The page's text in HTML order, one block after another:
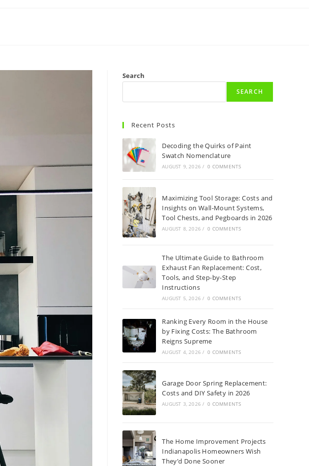
Search
SEARCH
Recent Posts
Decoding the Quirks of Paint
Swatch Nomenclature
AUGUST 9, 2026 / 0 COMMENTS
Maximizing Tool Storage: Costs and
Insights on Wall-Mount Systems,
Tool Chests, and Pegboards in 2026
AUGUST 8, 2026 / 0 COMMENTS
The Ultimate Guide to Bathroom
Exhaust Fan Replacement: Cost,
Tools, and Step-by-Step
Instructions
AUGUST 5, 2026 / 0 COMMENTS
Ranking Every Room in the House
by Fixing Costs: The Bathroom
Reigns Supreme
AUGUST 4, 2026 / 0 COMMENTS
Garage Door Spring Replacement:
Costs and DIY Safety in 2026
AUGUST 3, 2026 / 0 COMMENTS
The Home Improvement Projects
Indianapolis Homeowners Wish
They’d Done Sooner